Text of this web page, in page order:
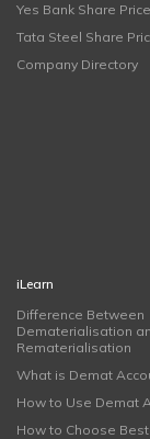
Yes Bank Share Price
Tata Steel Share
Company Directory
iLearn
Difference Between
Dematerialisation
Rematerialisation
What is Demat
How to Use Demat
How to Choose